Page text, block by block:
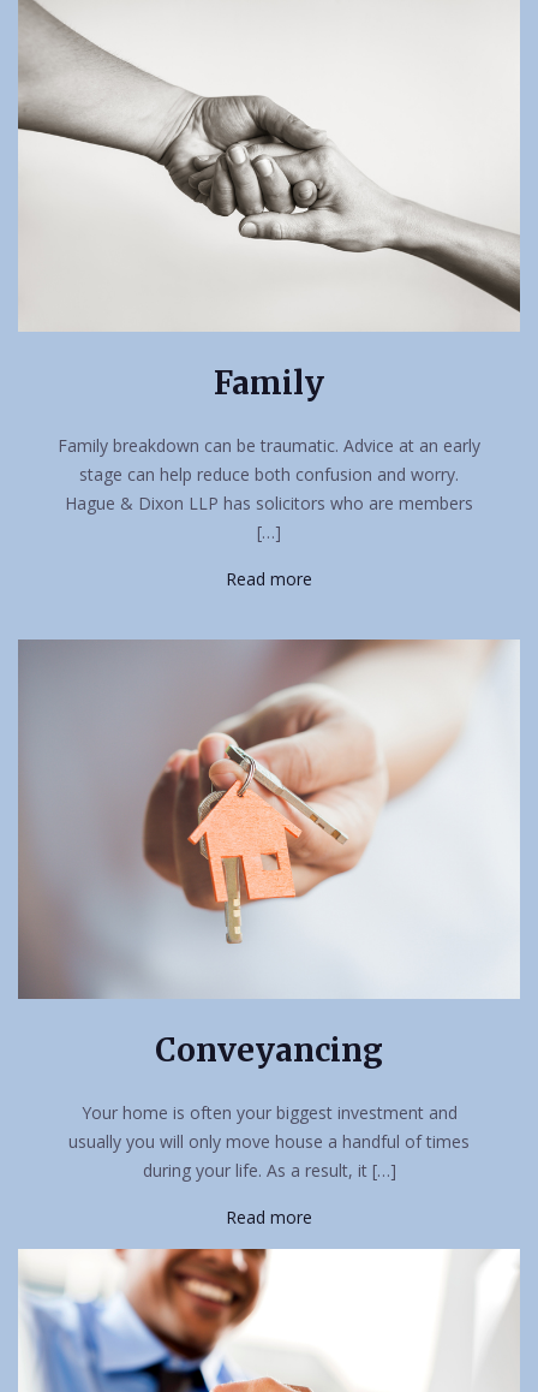
Family
Family breakdown can be traumatic. Advice at an early
stage can help reduce both confusion and worry.
Hague & Dixon LLP has solicitors who are members
[…]
Read more
Conveyancing
Your home is often your biggest investment and
usually you will only move house a handful of times
during your life. As a result, it […]
Read more